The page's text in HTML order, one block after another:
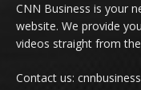
CNN Business is your
website. We provide
videos straight from
Contact us: